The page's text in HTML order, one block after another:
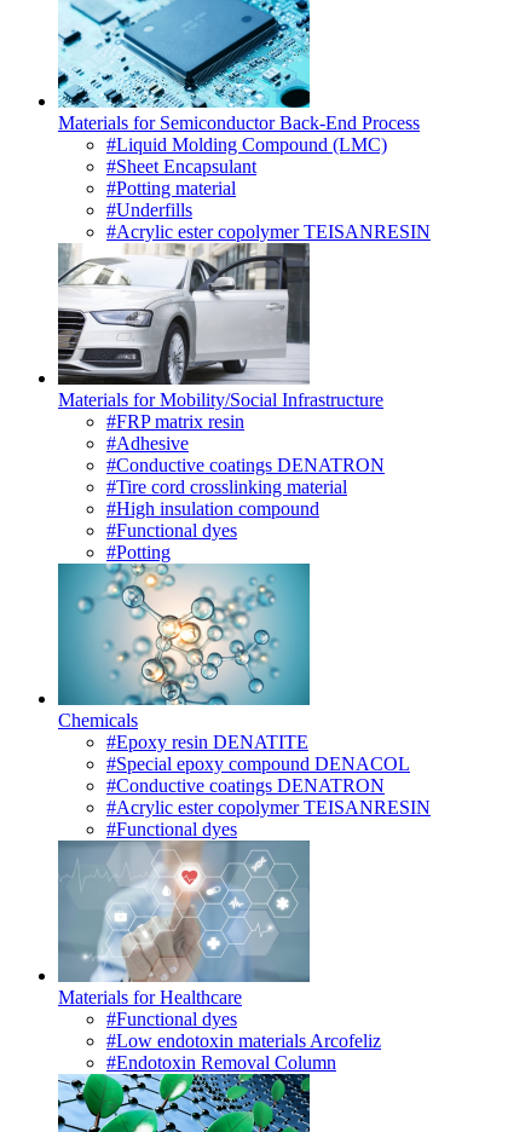
Materials for Semiconductor Back-End Process
#Liquid Molding Compound (LMC)
#Sheet Encapsulant
#Potting material
#Underfills
#Acrylic ester copolymer TEISANRESIN
Materials for Mobility/Social Infrastructure
#FRP matrix resin
#Adhesive
#Conductive coatings DENATRON
#Tire cord crosslinking material
#High insulation compound
#Functional dyes
#Potting
Chemicals
#Epoxy resin DENATITE
#Special epoxy compound DENACOL
#Conductive coatings DENATRON
#Acrylic ester copolymer TEISANRESIN
#Functional dyes
Materials for Healthcare
#Functional dyes
#Low endotoxin materials Arcofeliz
#Endotoxin Removal Column